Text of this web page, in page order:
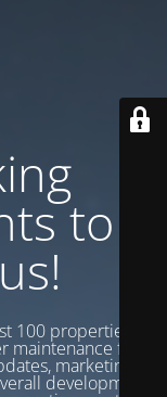
to
100 properties to
from
marketing
development.